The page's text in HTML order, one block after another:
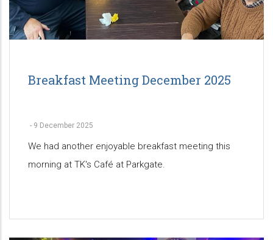
Breakfast Meeting December 2025
- 9 December 2025
We had another enjoyable breakfast meeting this
morning at TK's Café at Parkgate.